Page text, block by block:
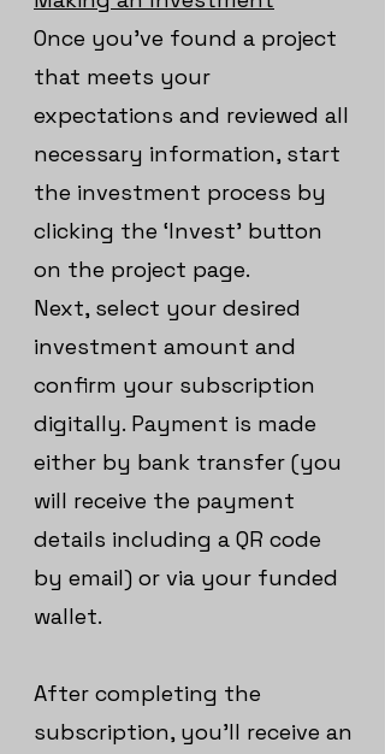
Once you’ve found a project
that meets your
expectations and reviewed all
necessary information, start
the investment process by
clicking the ‘Invest’ button
on the project page.
Next, select your desired
investment amount and
confirm your subscription
digitally. Payment is made
either by bank transfer (you
will receive the payment
details including a QR code
by email) or via your funded
wallet.
After completing the
subscription, you’ll receive an